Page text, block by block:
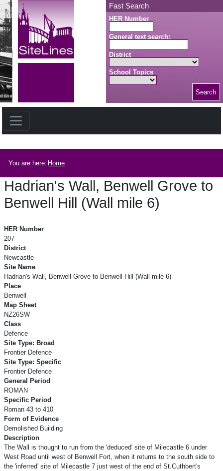
Skip to main content Fast Search
HER Number
General text search:
District
School Topics
Search
You are here: Home
Hadrian's Wall, Benwell Grove to
Benwell Hill (Wall mile 6)
HER Number
207
District
Newcastle
Site Name
Hadrian's Wall, Benwell Grove to Benwell Hill (Wall mile 6)
Place
Benwell
Map Sheet
NZ26SW
Class
Defence
Site Type: Broad
Frontier Defence
Site Type: Specific
Frontier Defence
General Period
ROMAN
Specific Period
Roman 43 to 410
Form of Evidence
Demolished Building
Description
The Wall is thought to run from the 'deduced' site of Milecastle 6 under
West Road until west of Benwell Fort, when it returns to the south side to
the 'inferred' site of Milecastle 7 just west of the end of St.Cuthbert's